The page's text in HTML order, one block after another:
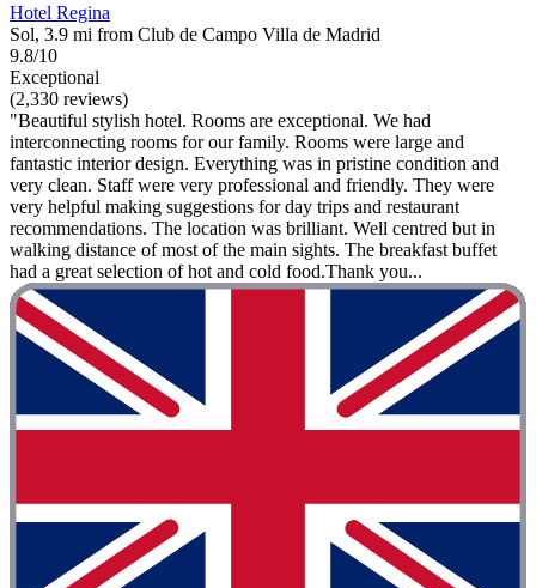
Hotel Regina
Sol, 3.9 mi from Club de Campo Villa de Madrid
9.8/10
Exceptional
(2,330 reviews)
"Beautiful stylish hotel. Rooms are exceptional. We had
interconnecting rooms for our family. Rooms were large and
fantastic interior design. Everything was in pristine condition and
very clean. Staff were very professional and friendly. They were
very helpful making suggestions for day trips and restaurant
recommendations. The location was brilliant. Well centred but in
walking distance of most of the main sights. The breakfast buffet
had a great selection of hot and cold food.Thank you...